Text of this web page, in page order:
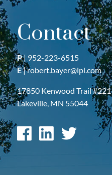
Contact
P| 952-223-6515
E|robert.bayer@lpl.com
17850 Kenwood Trail #221
Lakeville, MN 55044